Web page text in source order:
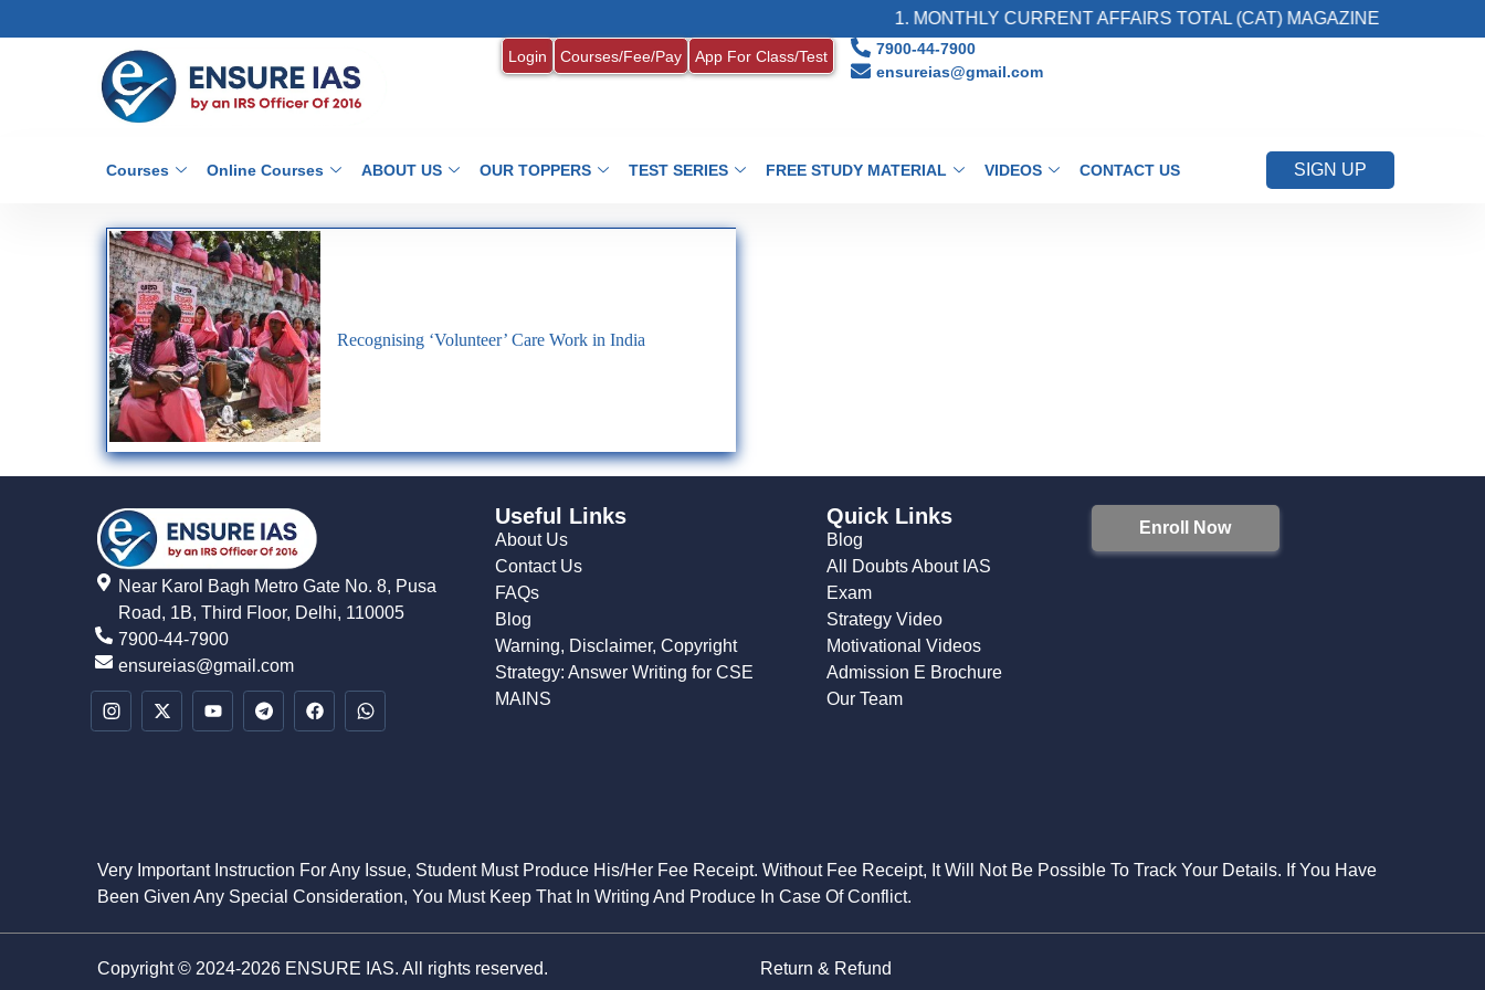
1. MONTHLY CURRENT AFFAIRS TOTAL (CAT) MAGAZINE
Login Courses/Fee/Pay App For Class/Test
7900-44-7900
ensureias@gmail.com
Courses Online Courses ABOUT US OUR TOPPERS TEST SERIES FREE STUDY MATERIAL VIDEOS CONTACT US SIGN UP
Recognising ‘Volunteer’ Care Work in India
Near Karol Bagh Metro Gate No. 8, Pusa
Road, 1B, Third Floor, Delhi, 110005
7900-44-7900
ensureias@gmail.com
Useful Links
About Us
Contact Us
FAQs
Blog
Warning, Disclaimer, Copyright
Strategy: Answer Writing for CSE
MAINS
Quick Links
Blog
All Doubts About IAS
Exam
Strategy Video
Motivational Videos
Admission E Brochure
Our Team
Enroll Now
Very Important Instruction For Any Issue, Student Must Produce His/Her Fee Receipt. Without Fee Receipt, It Will Not Be Possible To Track Your Details. If You Have
Been Given Any Special Consideration, You Must Keep That In Writing And Produce In Case Of Conflict.
Copyright © 2024-2026 ENSURE IAS. All rights reserved. Return & Refund